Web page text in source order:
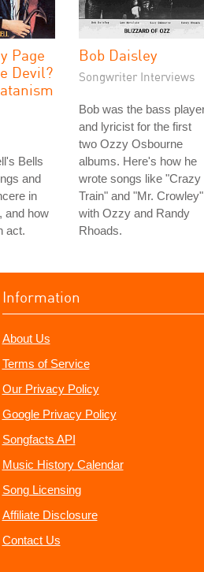
Page
Devil?
Bells
and
in
and how
act.
Bob Daisley
Songwriter Interviews
Bob was the bass
and lyricist for the first
two Ozzy Osbourne
albums. Here's how he
wrote songs like "Crazy
Train" and "Mr. Crowley"
with Ozzy and Randy
Rhoads.
Information
About Us
Terms of Service
Our Privacy Policy
Google Privacy Policy
Songfacts API
Music History Calendar
Song Licensing
Affiliate Disclosure
Contact Us